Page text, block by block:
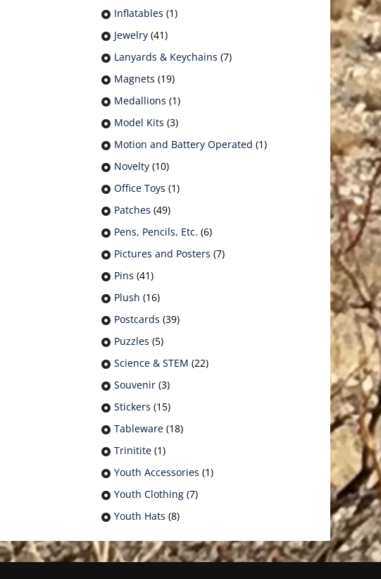
Inflatables (1)
Jewelry (41)
Lanyards & Keychains (7)
Magnets (19)
Medallions (1)
Model Kits (3)
Motion and Battery Operated (1)
Novelty (10)
Office Toys (1)
Patches (49)
Pens, Pencils, Etc. (6)
Pictures and Posters (7)
Pins (41)
Plush (16)
Postcards (39)
Puzzles (5)
Science & STEM (22)
Souvenir (3)
Stickers (15)
Tableware (18)
Trinitite (1)
Youth Accessories (1)
Youth Clothing (7)
Youth Hats (8)